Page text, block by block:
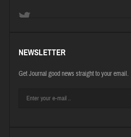
NEWSLETTER
Get Journal good news straight to your email.